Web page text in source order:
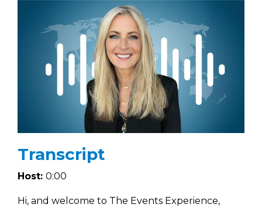
Transcript
Host: 0:00
Hi, and welcome to The Events Experience,